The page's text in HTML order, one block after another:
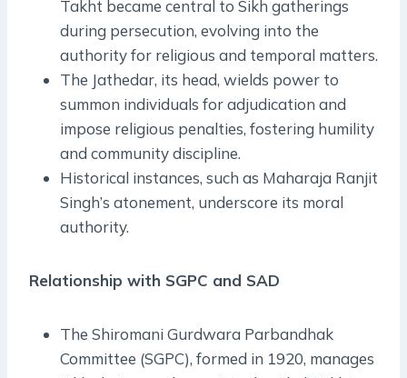
Takht became central to Sikh gatherings
during persecution, evolving into the
authority for religious and temporal matters.
The Jathedar, its head, wields power to
summon individuals for adjudication and
impose religious penalties, fostering humility
and community discipline.
Historical instances, such as Maharaja Ranjit
Singh’s atonement, underscore its moral
authority.
Relationship with SGPC and SAD
The Shiromani Gurdwara Parbandhak
Committee (SGPC), formed in 1920, manages